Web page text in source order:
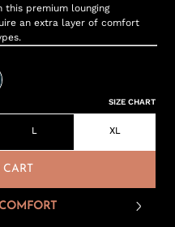
premium lounging
an extra layer of comfort
SIZE CHART
L XL